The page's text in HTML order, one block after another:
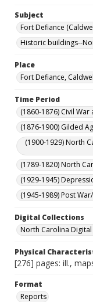
Subject
Fort Defiance
Historic buildings--
Place
Fort Defiance,
Time Period
(1860-1876) Civil
(1876-1900) Gilded
(1900-1929) North
(1789-1820) North
(1929-1945)
(1945-1989) Post
Digital Collections
North Carolina
Physical
[276] pages: ill.,
Format
Reports